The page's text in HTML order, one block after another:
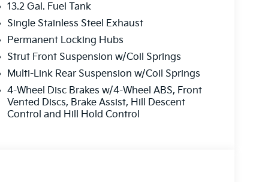
located in Manahawkin, NJ. Serving Ocean,
and used Kia dealership in New Jersey.
SUV that will fit your needs. All post
service department and your appointment
current stock online!
by calling us prior to purchase.
13.2 Gal. Fuel Tank
Single Stainless Steel Exhaust
Permanent Locking Hubs
Strut Front Suspension w/Coil Springs
Multi-Link Rear Suspension w/Coil Springs
4-Wheel Disc Brakes w/4-Wheel ABS, Front
Vented Discs, Brake Assist, Hill Descent
Control and Hill Hold Control